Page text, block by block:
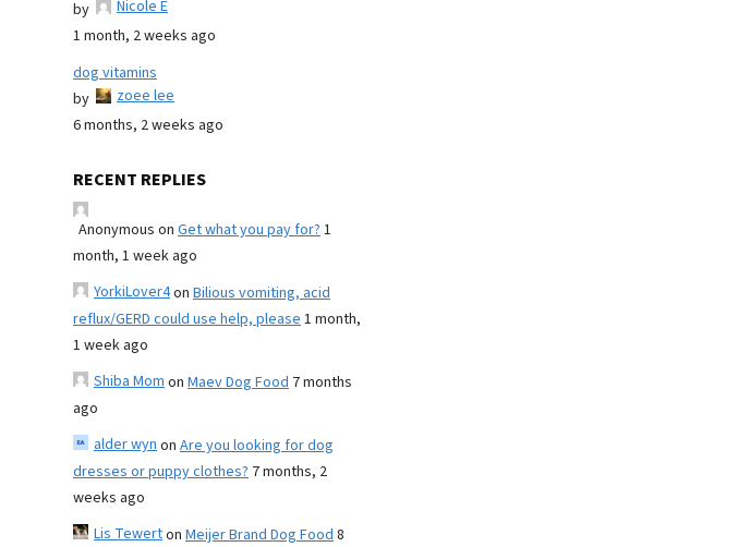
by
Nicole E
1 month, 2 weeks ago
dog vitamins
by
zoee lee
6 months, 2 weeks ago
RECENT REPLIES
Anonymous on Get what you pay for?1
month, 1 week ago
YorkiLover4on Bilious vomiting, acid
reflux/GERD could use help, please1 month,
1 week ago
Shiba Momon Maev Dog Food 7 months
ago
alder wynon Are you looking for dog
dresses or puppy clothes? 7 months, 2
weeks ago
Lis Tewerton Meijer Brand Dog Food8